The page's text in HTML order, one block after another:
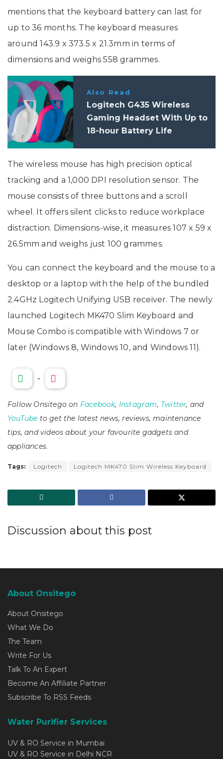
mentions that the keyboard battery can last for
up to 36 months. The keyboard measures
around 143.9 x 373.5 x 21.3mm in terms of
dimensions and weighs 558 grammes.
Also Read
Logitech G435 Wireless
Gaming Headset With Up to
18-hour Battery Life
The wireless mouse has high precision optical
tracking and a 1,000 DPI resolution sensor. The
mouse consists of three buttons and a scroll
wheel. It offers silent clicks to reduce workplace
distraction. Dimensions-wise, it measures 107 x 59 x
26.5mm and weighs just 100 grammes.
You can connect the keyboard and the mouse to a
desktop or a laptop with the help of the bundled
2.4GHz Logitech Unifying USB receiver. The newly
launched Logitech MK470 Slim Keyboard and
Mouse Combo is compatible with Windows 7 or
later (Windows 8, Windows 10, and Windows 11).
-
Follow Onsitego on Facebook, Instagram, Twitter, and
YouTube to get the latest news, reviews, maintenance
tips, and videos about your favourite gadgets and
appliances.
Tags: Logitech Logitech MK470 Slim Wireless Keyboard
Discussion about this post
About Onsitego
About Onsitego
What We Do
The Team
Write For Us
Talk To An Expert
Become An Affiliate Partner
Subscribe To RSS Feeds
Water Purifier Services
UV & RO Service in Mumbai
UV & RO Service in Delhi NCR